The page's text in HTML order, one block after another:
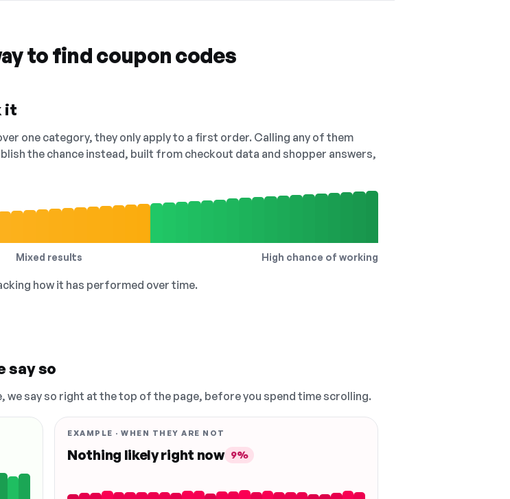
to find coupon codes
it
one category, they only apply to a first order. Calling any of them
the chance instead, built from checkout data and shopper answers,
Mixed results High chance of working
how it has performed over time.
say so
say so right at the top of the page, before you spend time scrolling.
EXAMPLE · WHEN THEY ARE NOT
Nothing likely right now 9%